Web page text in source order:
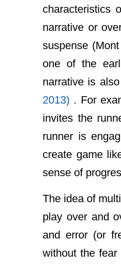
characteristics
narrative or
suspense
one of the
narrative is
2013) . For
invites the
runner is
create game
sense of
The idea of
play over and
and error (or
without the